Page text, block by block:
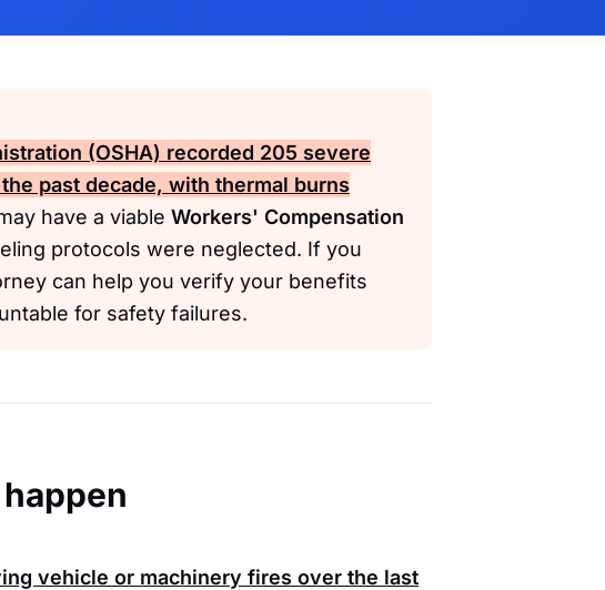
(OSHA) recorded 205 severe
past decade, with thermal burns
have a viable Workers' Compensation
protocols were neglected. If you
can help you verify your benefits
for safety failures.
vehicle or machinery fires over the last